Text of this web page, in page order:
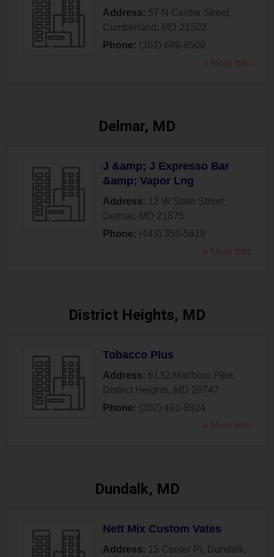
Address: 57 N Centre Street,
Cumberland , MD 21502
Phone: (301) 689-9500
» More Info
Delmar, MD
J &amp; J Expresso Bar
&amp; Vapor Lng
Address: 12 W State Street,
Delmar, MD 21875
Phone: (443) 359-5619
» More Info
District Heights, MD
Tobacco Plus
Address: 6132 Marlboro Pike,
District Heights, MD 20747
Phone: (202) 491-8924
» More Info
Dundalk, MD
Nett Mix Custom Vates
Address: 15 Center Pl , Dundalk,